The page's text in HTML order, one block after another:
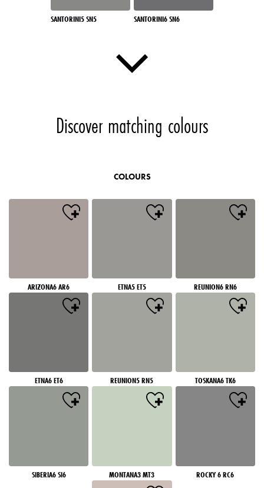
SANTORINI5 SN5 SANTORINI6 SN6
Discover matching colours
COLOURS
ARIZONA6 AR6 ETNA5 ET5 REUNION6 RN6
ETNA6 ET6 REUNION5 RN5 TOSKANA6 TK6
SIBERIA6 SI6 MONTANA3 MT3 ROCKY 6 RC6